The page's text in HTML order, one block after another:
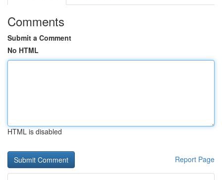
Comments
Submit a Comment
No HTML
HTML is disabled
Report Page